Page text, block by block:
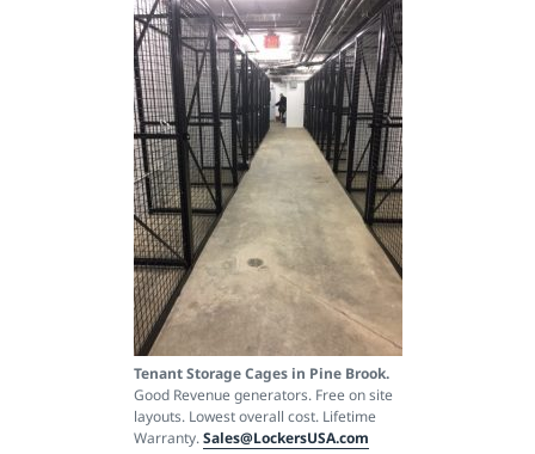
Tenant Storage Cages in Pine Brook.
Good Revenue generators. Free on site
layouts. Lowest overall cost. Lifetime
Warranty.Sales@LockersUSA.com